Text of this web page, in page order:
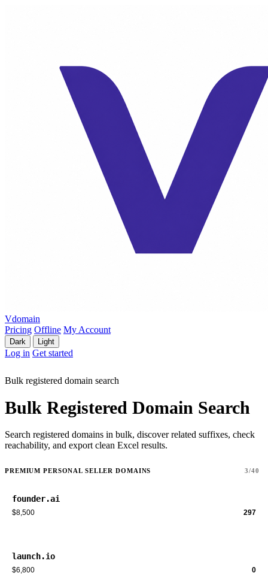
Vdomain
Pricing Offline My Account
Dark Light
Log in Get started
Bulk registered domain search
Bulk Registered Domain Search
Search registered domains in bulk, discover related suffixes, check
reachability, and export clean Excel results.
PREMIUM PERSONAL SELLER DOMAINS 3/40
founder.ai
$8,500 297
launch.io
$6,800 0